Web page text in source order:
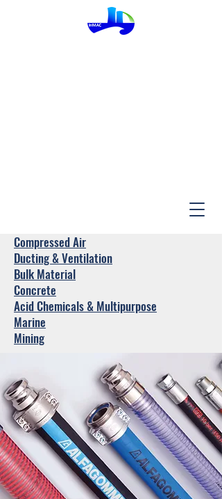
Compressed Air
Ducting & Ventilation
Bulk Material
Concrete
Acid Chemicals & Multipurpose
Marine
Mining